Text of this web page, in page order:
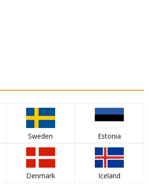
Sweden Estonia
Denmark Iceland